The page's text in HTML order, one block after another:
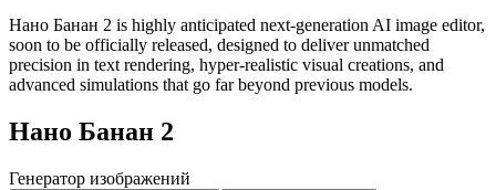
Нано Банан 2 is highly anticipated next-generation AI image editor,
soon to be officially released, designed to deliver unmatched
precision in text rendering, hyper-realistic visual creations, and
advanced simulations that go far beyond previous models.
Нано Банан 2
Генератор изображений